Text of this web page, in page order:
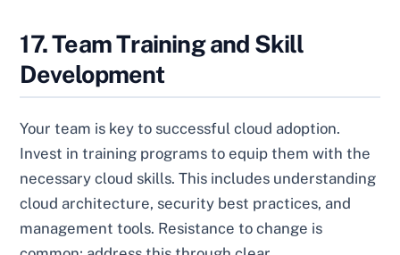
17. Team Training and Skill
Development
Your team is key to successful cloud adoption.
Invest in training programs to equip them with the
necessary cloud skills. This includes understanding
cloud architecture, security best practices, and
management tools. Resistance to change is